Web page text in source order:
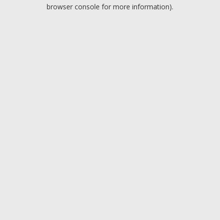
browser console for more information).